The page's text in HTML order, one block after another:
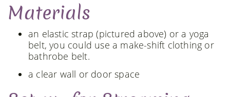
Materials
an elastic strap (pictured above) or a yoga
belt, you could use a make-shift clothing or
bathrobe belt.
a clear wall or door space